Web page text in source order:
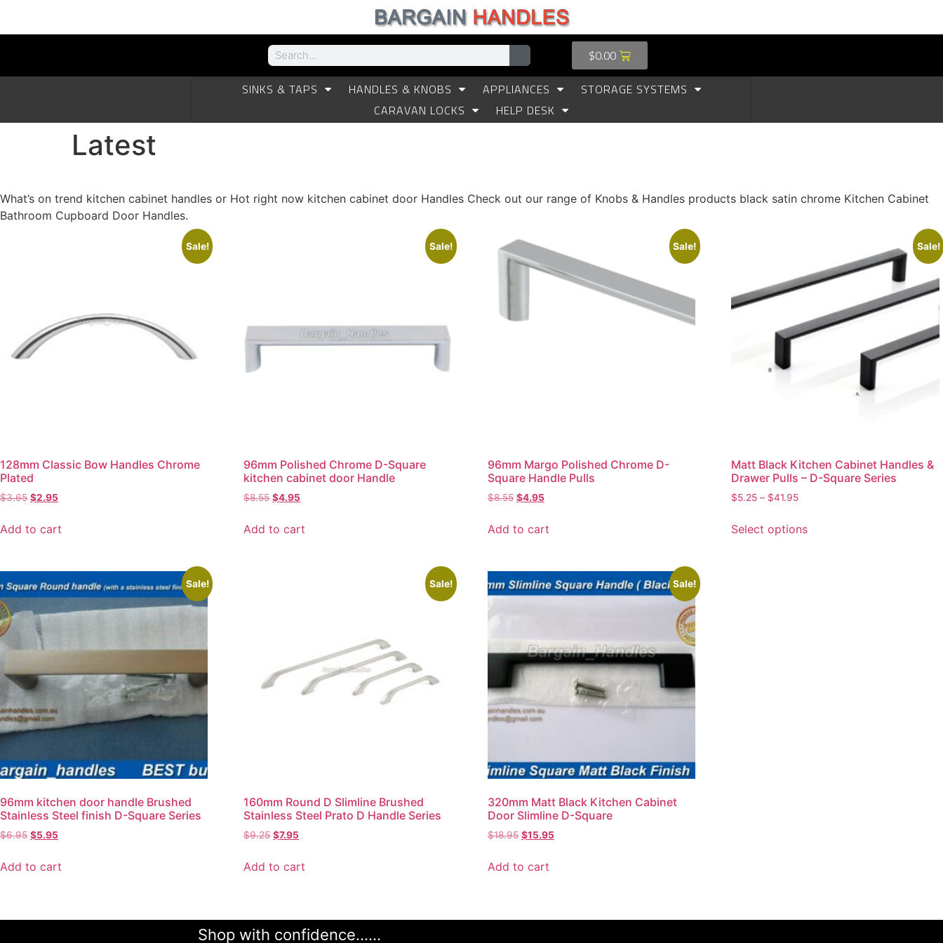
$0.00
SINKS & TAPS
HANDLES & KNOBS APPLIANCES
STORAGE SYSTEMS
CARAVAN LOCKS
HELP DESK
Latest
What’s on trend kitchen cabinet handles or Hot right now kitchen cabinet door Handles Check out our range of Knobs & Handles products black satin chrome Kitchen Cabinet
Bathroom Cupboard Door Handles.
Sale!
128mm Classic Bow Handles Chrome
Plated
$3.65 $2.95
Add to cart
Sale!
96mm Polished Chrome D-Square
kitchen cabinet door Handle
$8.55 $4.95
Add to cart
Sale!
96mm Margo Polished Chrome D-
Square Handle Pulls
$8.55 $4.95
Add to cart
Sale!
Matt Black Kitchen Cabinet Handles &
Drawer Pulls – D-Square Series
$5.25 – $41.95
Select options
Sale!
96mm kitchen door handle Brushed
Stainless Steel finish D-Square Series
$6.95 $5.95
Add to cart
Sale!
160mm Round D Slimline Brushed
Stainless Steel Prato D Handle Series
$9.25 $7.95
Add to cart
Sale!
320mm Matt Black Kitchen Cabinet
Door Slimline D-Square
$18.95 $15.95
Add to cart
Shop with confidence......